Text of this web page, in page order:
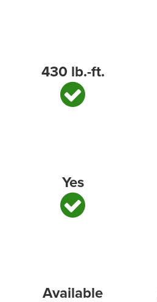
430 lb.-ft.
Yes
Available